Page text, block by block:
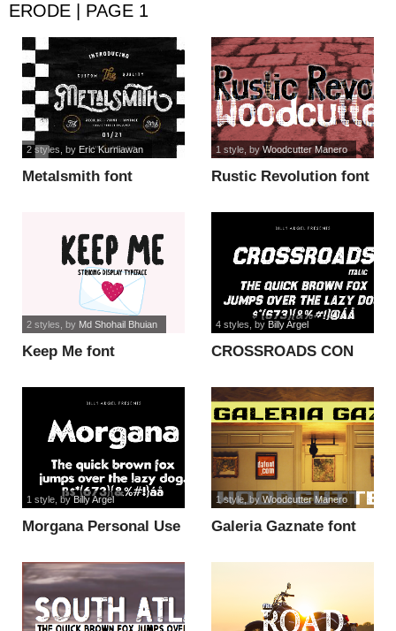
ERODE | PAGE 1
Metalsmith font
2 styles , by Eric Kurniawan
Rustic Revolution font
1 style, byWoodcutter Manero
Keep Me font
2 styles , by Md Shohail Bhuian
CROSSROADS CON
font
4 styles , by Billy Argel
Morgana Personal Use
1 style, byBilly Argel
Galeria Gaznate font
1 style, byWoodcutter Manero